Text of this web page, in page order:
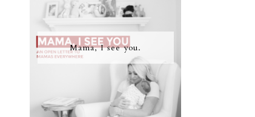
Mama, I see you.